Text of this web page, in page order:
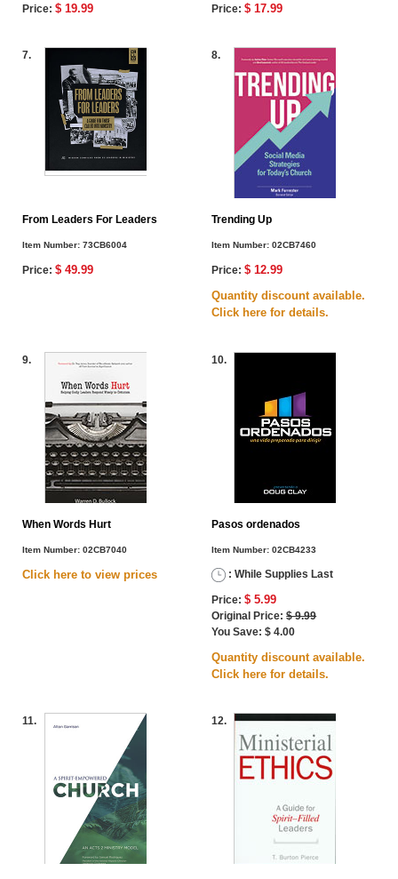
Price:$ 19.99 Price:$ 17.99
7.
From Leaders For Leaders
Item Number:73CB6004
Price:$ 49.99
8.
Trending Up
Item Number:02CB7460
Price:$ 12.99
Quantity discount available.
Click here for details.
9.
When Words Hurt
Item Number:02CB7040
Click here to viewprices
10.
Pasos ordenados
Item Number:02CB4233
: While Supplies Last
Price:$ 5.99
Original Price:$ 9.99
You Save: $ 4.00
Quantity discount available.
Click here for details.
11. 12.